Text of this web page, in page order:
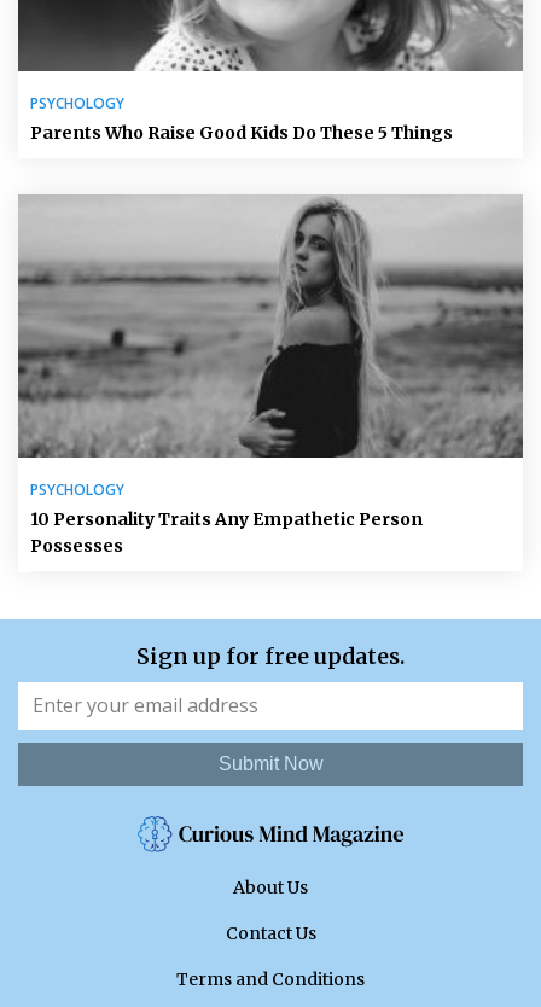
PSYCHOLOGY
Parents Who Raise Good Kids Do These 5 Things
PSYCHOLOGY
10 Personality Traits Any Empathetic Person
Possesses
Sign up for free updates.
Submit Now
About Us
Contact Us
Terms and Conditions